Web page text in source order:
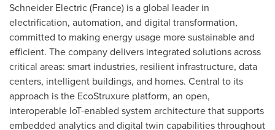
Schneider Electric (France) is a global leader in
electrification, automation, and digital transformation,
committed to making energy usage more sustainable and
efficient. The company delivers integrated solutions across
critical areas: smart industries, resilient infrastructure, data
centers, intelligent buildings, and homes. Central to its
approach is the EcoStruxure platform, an open,
interoperable IoT-enabled system architecture that supports
embedded analytics and digital twin capabilities throughout